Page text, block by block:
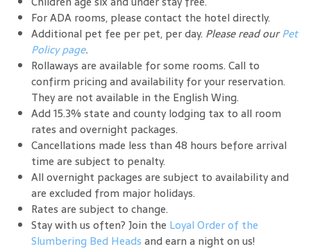
For ADA rooms, please contact the hotel directly.
Additional pet fee per pet, per day. Please read ourPet
Policy page.
Rollaways are available for some rooms. Call to
confirm pricing and availability for your reservation.
They are not available in the English Wing.
Add 15.3% state and county lodging tax to all room
rates and overnight packages.
Cancellations made less than 48 hours before arrival
time are subject to penalty.
All overnight packages are subject to availability and
are excluded from major holidays.
Rates are subject to change.
Stay with us often? Join the Loyal Order of the
Slumbering Bed Heads and earn a night on us!